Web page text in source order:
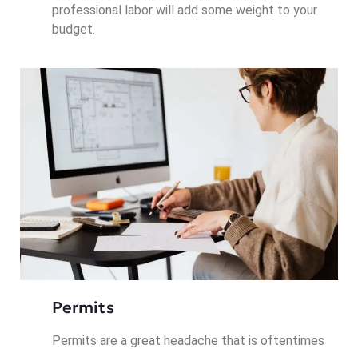
professional labor will add some weight to your
budget.
Permits
Permits are a great headache that is oftentimes